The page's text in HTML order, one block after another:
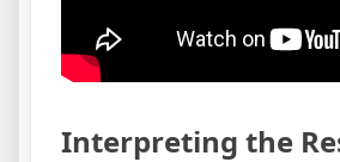
Interpreting the